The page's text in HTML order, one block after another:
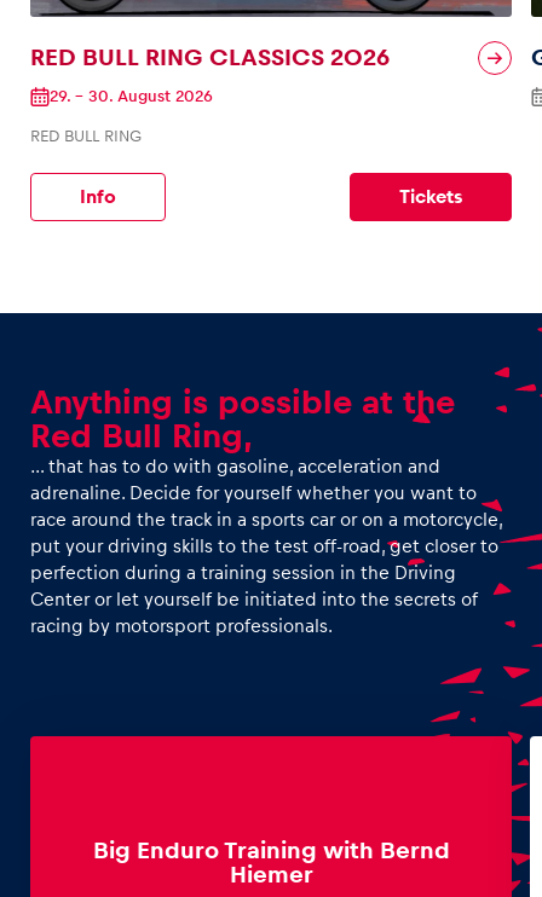
RED BULL RING CLASSICS 2026
29. – 30. August 2026
RED BULL RING
Info Tickets
Anything is possible at the
Red Bull Ring,
… that has to do with gasoline, acceleration and
adrenaline. Decide for yourself whether you want to
race around the track in a sports car or on a motorcycle,
put your driving skills to the test off-road, get closer to
perfection during a training session in the Driving
Center or let yourself be initiated into the secrets of
racing by motorsport professionals.
Big Enduro Training with Bernd
Hiemer